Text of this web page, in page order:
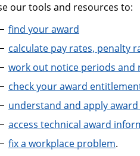
our tools and resources to:
find your award
calculate pay rates, penalty
work out notice periods and
check your award
understand and apply
access technical award
fix a workplace problem.